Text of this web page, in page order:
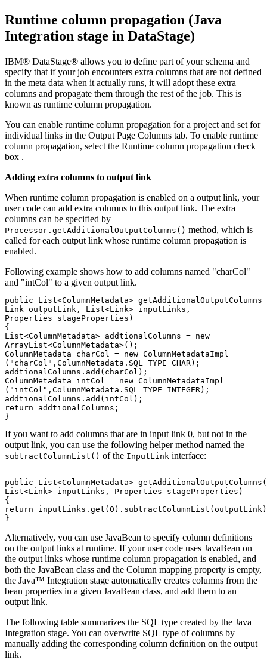
Runtime column propagation (Java
Integration stage in DataStage)
IBM® DataStage® allows you to define part of your schema and
specify that if your job encounters extra columns that are not defined
in the meta data when it actually runs, it will adopt these extra
columns and propagate them through the rest of the job. This is
known as runtime column propagation.
You can enable runtime column propagation for a project and set for
individual links in the Output Page Columns tab. To enable runtime
column propagation, select the Runtime column propagation check
box .
Adding extra columns to output link
When runtime column propagation is enabled on a output link, your
user code can add extra columns to this output link. The extra
columns can be specified by
Processor.getAdditionalOutputColumns() method, which is
called for each output link whose runtime column propagation is
enabled.
Following example shows how to add columns named "charCol"
and "intCol" to a given output link.
public List<ColumnMetadata> getAdditionalOutputColumns
Link outputLink, List<Link> inputLinks,
Properties stageProperties)
{
List<ColumnMetadata> addtionalColumns = new
ArrayList<ColumnMetadata>();
ColumnMetadata charCol = new ColumnMetadataImpl
("charCol",ColumnMetadata.SQL_TYPE_CHAR);
addtionalColumns.add(charCol);
ColumnMetadata intCol = new ColumnMetadataImpl
("intCol",ColumnMetadata.SQL_TYPE_INTEGER);
addtionalColumns.add(intCol);
return addtionalColumns;
If you want to add columns that are in input link 0, but not in the
output link, you can use the following helper method named the
subtractColumnList() of the InputLink interface:
public List<ColumnMetadata>
List<Link> inputLinks, Properties stageProperties)
{
return
}
Alternatively, you can use JavaBean to specify column definitions
on the output links at runtime. If your user code uses JavaBean on
the output links whose runtime column propagation is enabled, and
both the JavaBean class and the Column mapping property is empty,
the Java™ Integration stage automatically creates columns from the
bean properties in a given JavaBean class, and add them to an
output link.
The following table summarizes the SQL type created by the Java
Integration stage. You can overwrite SQL type of columns by
manually adding the corresponding column definition on the output
link.